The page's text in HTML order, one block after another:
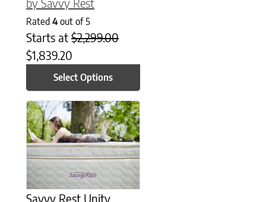
Rated 4 out of 5
Starts at $2,299.00
$1,839.20
Select Options
Savvy Rest Unity
This product has multiple variants. The options may be